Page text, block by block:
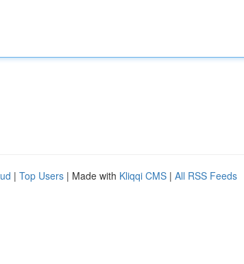
| Top Users | Made with Kliqqi CMS | All RSS Feeds